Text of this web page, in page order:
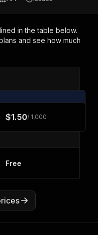
in the table below.
and see how much
$1.50/ 1,000
Free